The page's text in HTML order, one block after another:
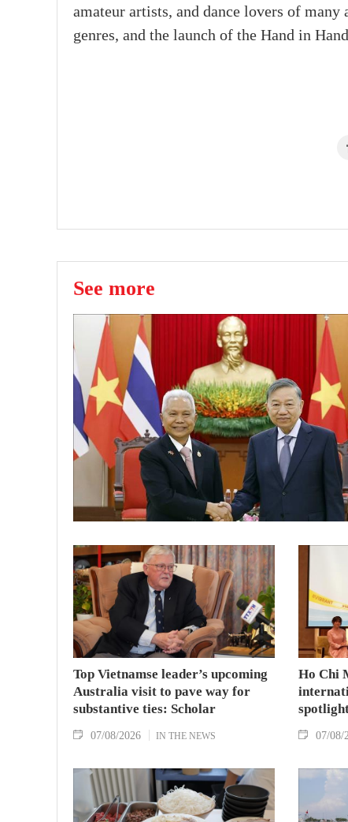
amateur artists, and dance lovers of
genres, and the launch of the Hand in
See more
Top Vietnamse leader’s upcoming
Australia visit to pave way for
substantive ties: Scholar
07/08/2026 IN THE NEWS
Ho Chi
07/08/